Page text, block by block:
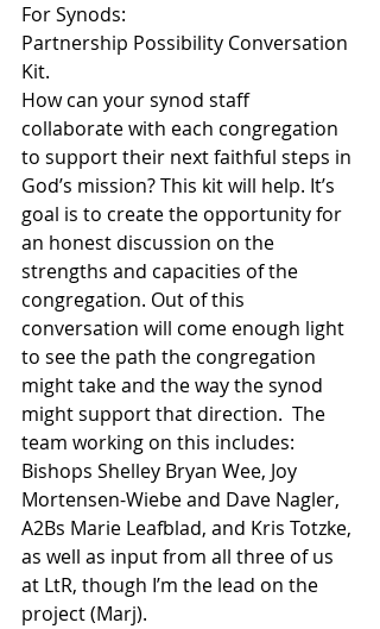
For Synods:
Partnership Possibility Conversation
Kit.
How can your synod staff
collaborate with each congregation
to support their next faithful steps in
God’s mission? This kit will help. It’s
goal is to create the opportunity for
an honest discussion on the
strengths and capacities of the
congregation. Out of this
conversation will come enough light
to see the path the congregation
might take and the way the synod
might support that direction.  The
team working on this includes:
Bishops Shelley Bryan Wee, Joy
Mortensen-Wiebe and Dave Nagler,
A2Bs Marie Leafblad, and Kris Totzke,
as well as input from all three of us
at LtR, though I’m the lead on the
project (Marj).